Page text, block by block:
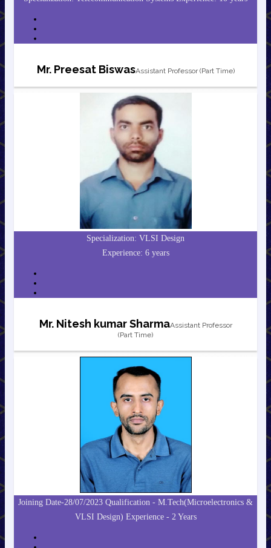
Mr. Preesat BiswasAssistant Professor (Part Time)
Specialization: VLSI Design
Experience: 6 years
Mr. Nitesh kumar SharmaAssistant Professor
(Part Time)
Joining Date-28/07/2023 Qualification - M.Tech(Microelectronics &
VLSI Design) Experience - 2 Years